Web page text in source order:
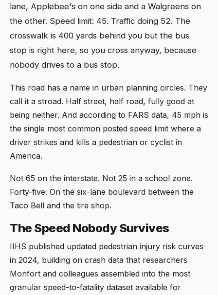
lane, Applebee's on one side and a Walgreens on
the other. Speed limit: 45. Traffic doing 52. The
crosswalk is 400 yards behind you but the bus
stop is right here, so you cross anyway, because
nobody drives to a bus stop.
This road has a name in urban planning circles. They
call it a stroad. Half street, half road, fully good at
being neither. And according to FARS data, 45 mph is
the single most common posted speed limit where a
driver strikes and kills a pedestrian or cyclist in
America.
Not 65 on the interstate. Not 25 in a school zone.
Forty-five. On the six-lane boulevard between the
Taco Bell and the tire shop.
The Speed Nobody Survives
IIHS published updated pedestrian injury risk curves
in 2024, building on crash data that researchers
Monfort and colleagues assembled into the most
granular speed-to-fatality dataset available for